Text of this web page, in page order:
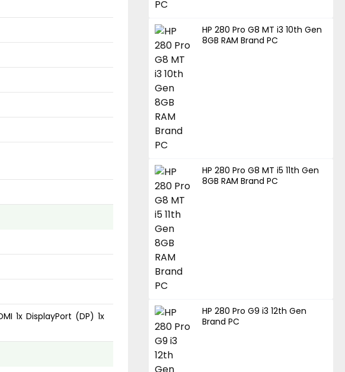
1x DisplayPort (DP) 1x
HP 280 Pro G8 MT i3 10th Gen
8GB RAM Brand PC
HP 280 Pro G8 MT i5 11th Gen
8GB RAM Brand PC
HP 280 Pro G9 i3 12th Gen
Brand PC